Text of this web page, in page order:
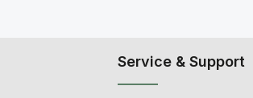
Service & Support